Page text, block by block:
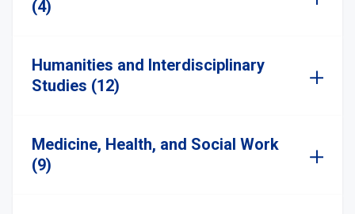
(4)
Humanities and Interdisciplinary
Studies (12)
Medicine, Health, and Social Work
(9)